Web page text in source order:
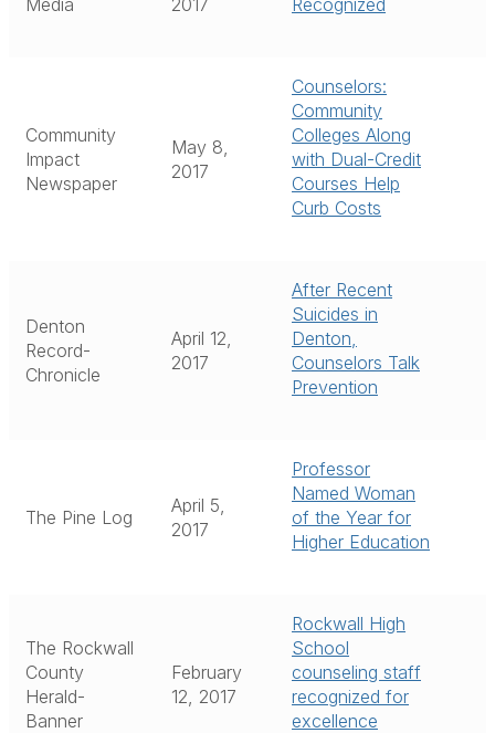
Media 2017 Recognized
Community
Impact
Newspaper
May 8,
2017
Counselors:
Community
Colleges Along
with Dual-Credit
Courses Help
Curb Costs
Denton
Record-
Chronicle
April 12,
2017
After Recent
Suicides in
Denton,
Counselors Talk
Prevention
The Pine Log
April 5,
2017
Professor
Named Woman
of the Year for
Higher Education
The Rockwall
County
Herald-
Banner
February
12, 2017
Rockwall High
School
counseling staff
recognized for
excellence